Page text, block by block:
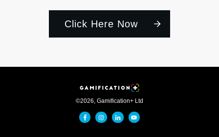
Click Here Now
©2026, Gamification+ Ltd